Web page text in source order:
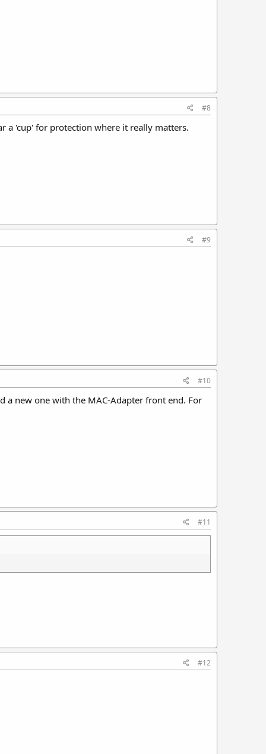
#8
a 'cup' for protection where it really matters.
#9
#10
a new one with the MAC-Adapter front end. For
#11
#12